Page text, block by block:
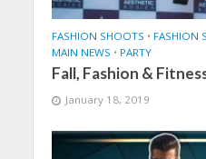
FASHION SHOOTS • FASHION
MAIN NEWS • PARTY
Fall, Fashion &
January 18, 2019